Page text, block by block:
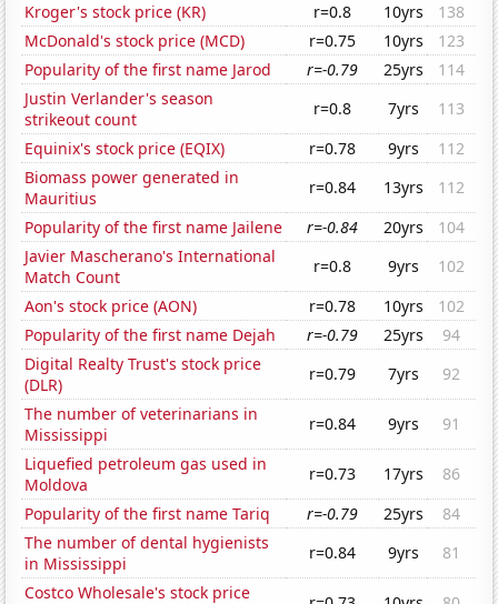
Kroger's stock price (KR)
r=0.8 10yrs
138
McDonald's stock price (MCD)
r=0.75 10yrs
123
Popularity of the first name Jarod
r=-0.79 25yrs
114
Justin Verlander's season
strikeout count
r=0.8 7yrs
113
Equinix's stock price (EQIX)
r=0.78 9yrs
112
Biomass power generated in
Mauritius
r=0.84 13yrs
112
Popularity of the first name Jailene
r=-0.84 20yrs
104
Javier Mascherano's International
Match Count
r=0.8 9yrs
102
Aon's stock price (AON)
r=0.78 10yrs
102
Popularity of the first name Dejah
r=-0.79 25yrs
94
Digital Realty Trust's stock price
(DLR)
r=0.79 7yrs
92
The number of veterinarians in
Mississippi
r=0.84 9yrs
91
Liquefied petroleum gas used in
Moldova
r=0.73 17yrs
86
Popularity of the first name Tariq
r=-0.79 25yrs
84
The number of dental hygienists
in Mississippi
r=0.84 9yrs
81
Costco Wholesale's stock price